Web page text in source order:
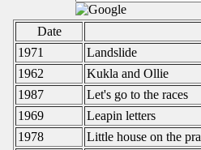
Date
1971
Landslide
1962
Kukla and Ollie
1987
Let's go to the races
1969
Leapin letters
1978
Little house on the